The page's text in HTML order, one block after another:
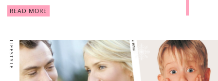
READ MORE
LIFESTYLE